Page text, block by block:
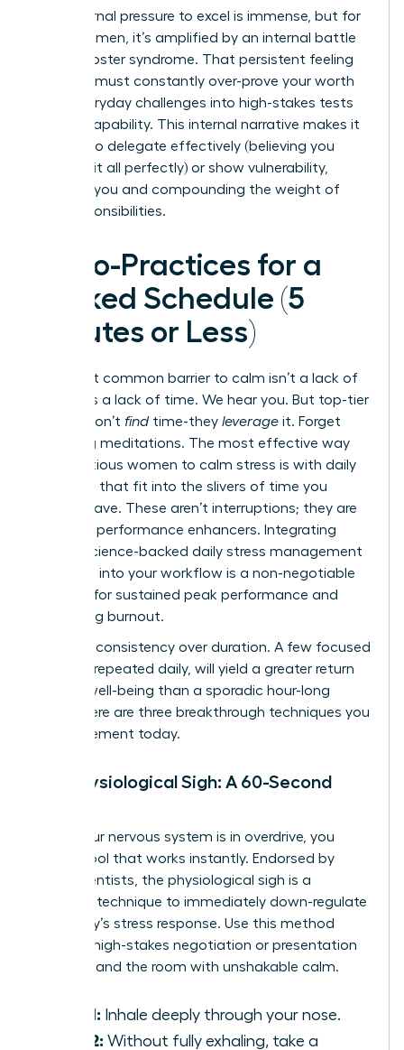
The external pressure to excel is immense, but for
many women, it’s amplified by an internal battle
with imposter syndrome. That persistent feeling
that you must constantly over-prove your worth
turns everyday challenges into high-stakes tests
of your capability. This internal narrative makes it
difficult to delegate effectively (believing you
must do it all perfectly) or show vulnerability,
isolating you and compounding the weight of
your responsibilities.
Micro-Practices for a
Packed Schedule (5
Minutes or Less)
The most common barrier to calm isn’t a lack of
desire; it’s a lack of time. We hear you. But top-tier
leaders don’t findtime-they leverage it. Forget
hour-long meditations. The most effective way
for ambitious women to calm stress is with daily
practices that fit into the slivers of time you
already have. These aren’t interruptions; they are
strategic performance enhancers. Integrating
simple, science-backed daily stress management
into your workflow is a non-negotiable
strategy for sustained peak performance and
preventing burnout.
Embrace consistency over duration. A few focused
minutes, repeated daily, will yield a greater return
on your well-being than a sporadic hour-long
effort. Here are three breakthrough techniques you
can implement today.
The Physiological Sigh: A 60-Second
When your nervous system is in overdrive, you
need a tool that works instantly. Endorsed by
neuroscientists, the physiological sigh is a
powerful technique to immediately down-regulate
your body’s stress response. Use this method
before a high-stakes negotiation or presentation
to command the room with unshakable calm.
Step 1: Inhale deeply through your nose.
Step 2: Without fully exhaling, take a